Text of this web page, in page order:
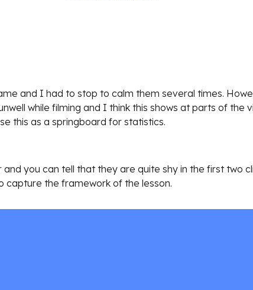
and I had to stop to calm them several times.
while filming and I think this shows at parts of the
this as a springboard for statistics.
you can tell that they are quite shy in the first two
capture the framework of the lesson.